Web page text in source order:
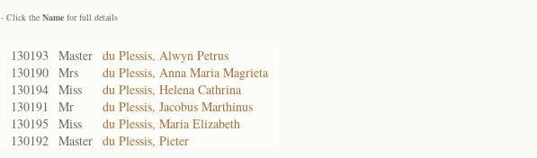
- Click the Name for full details
130193 Master du Plessis, Alwyn Petrus
130190 Mrs
du Plessis, Anna Maria Magrieta
130194 Miss
du Plessis, Helena Cathrina
130191
Mr
du Plessis, Jacobus Marthinus
130195
Miss
du Plessis, Maria Elizabeth
130192 Master du Plessis, Pieter